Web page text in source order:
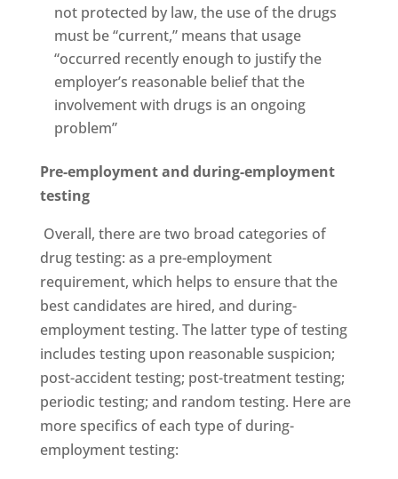
not protected by law, the use of the drugs
must be “current,” means that usage
“occurred recently enough to justify the
employer’s reasonable belief that the
involvement with drugs is an ongoing
problem”
Pre-employment and during-employment
testing
Overall, there are two broad categories of
drug testing: as a pre-employment
requirement, which helps to ensure that the
best candidates are hired, and during-
employment testing. The latter type of testing
includes testing upon reasonable suspicion;
post-accident testing; post-treatment testing;
periodic testing; and random testing. Here are
more specifics of each type of during-
employment testing: